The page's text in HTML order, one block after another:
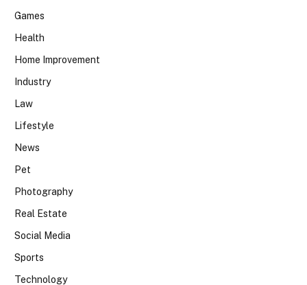
Games
Health
Home Improvement
Industry
Law
Lifestyle
News
Pet
Photography
Real Estate
Social Media
Sports
Technology